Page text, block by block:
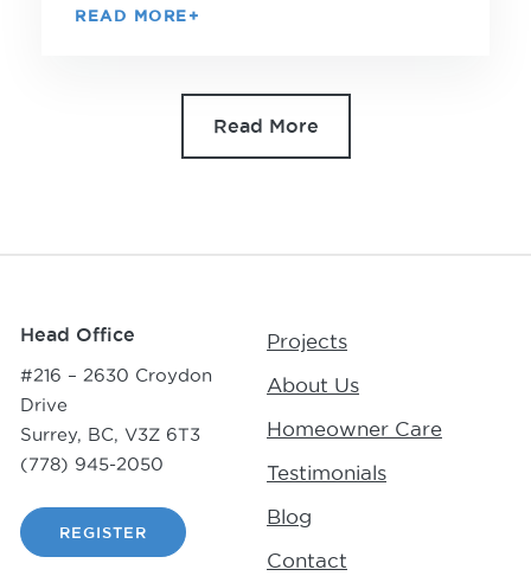
READ MORE
Read More
Head Office
#216 – 2630 Croydon
Drive
Surrey, BC, V3Z 6T3
(778) 945-2050
REGISTER
Projects
About Us
Homeowner Care
Testimonials
Blog
Contact